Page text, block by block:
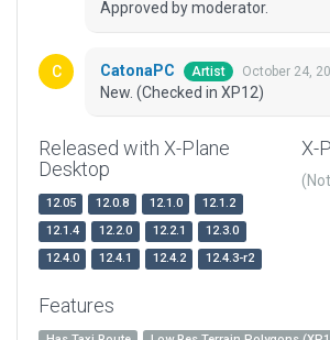
Approved by moderator.
CatonaPC Artist October 24,
New. (Checked in XP12)
Released with X-Plane
Desktop
12.05 12.0.8 12.1.0
12.1.2
12.1.4
12.2.0 12.2.1
12.3.0
12.4.0
12.4.1 12.4.2 12.4.3-r2
X-
Features